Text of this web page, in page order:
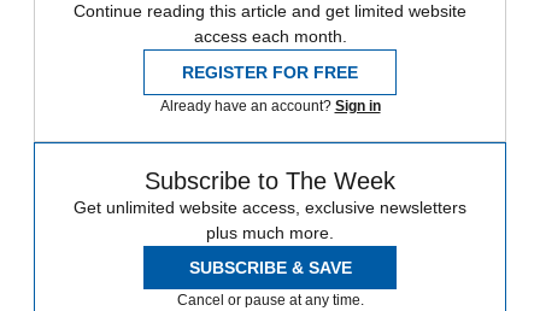
Continue reading this article and get limited website
access each month.
REGISTER FOR FREE
Already have an account? Sign in
Subscribe to The Week
Get unlimited website access, exclusive newsletters
plus much more.
SUBSCRIBE & SAVE
Cancel or pause at any time.